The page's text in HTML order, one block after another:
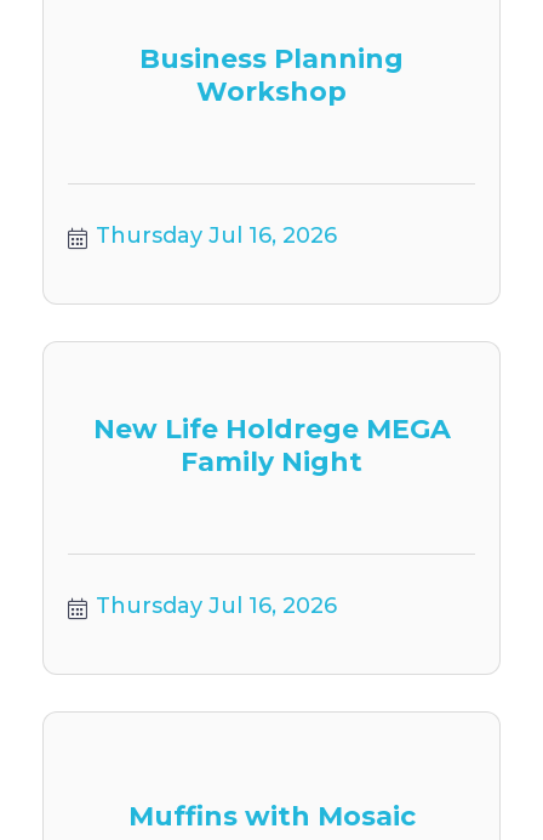
Business Planning
Workshop
Thursday Jul 16, 2026
New Life Holdrege MEGA
Family Night
Thursday Jul 16, 2026
Muffins with Mosaic